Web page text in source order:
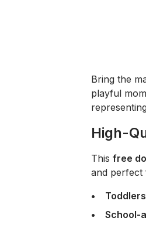
Bring the
playful
High-
This free
and perfect
School-